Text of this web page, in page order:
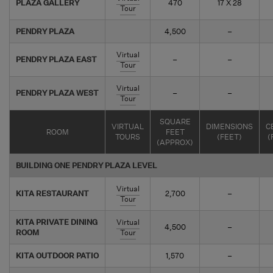
PLAZA GALLERY
Tour
470 17 X 28
PENDRY PLAZA 4,500 –
PENDRY PLAZA EAST
Virtual
Tour
– –
PENDRY PLAZA WEST
Virtual
Tour
– –
ROOM
VIRTUAL
TOURS
SQUARE
FEET
(APPROX)
DIMENSIONS
(FEET)
BUILDING ONE PENDRY PLAZA LEVEL
KITA RESTAURANT
Virtual
Tour
2,700 –
KITA PRIVATE DINING
ROOM
Virtual
Tour
4,500 –
KITA OUTDOOR PATIO 1,570 –